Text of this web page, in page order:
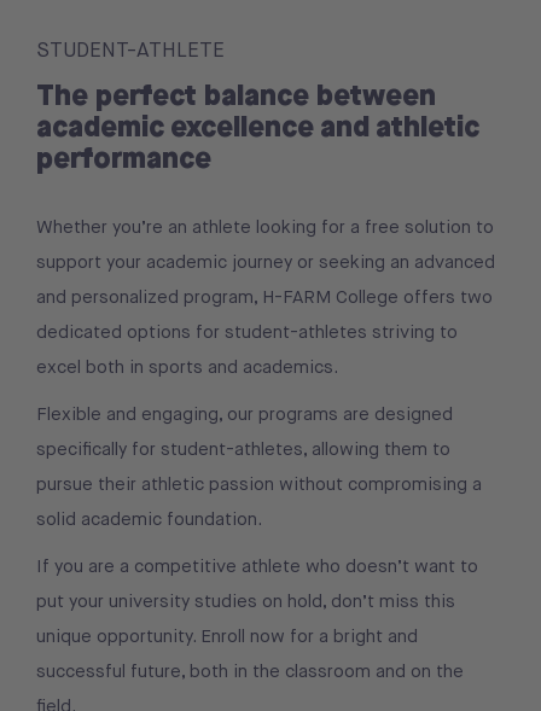
STUDENT-ATHLETE
The perfect balance between
academic excellence and athletic
performance
Whether you’re an athlete looking for a free solution to
support your academic journey or seeking an advanced
and personalized program, H-FARM College offers two
dedicated options for student-athletes striving to
excel both in sports and academics.
Flexible and engaging, our programs are designed
specifically for student-athletes, allowing them to
pursue their athletic passion without compromising a
solid academic foundation.
If you are a competitive athlete who doesn’t want to
put your university studies on hold, don’t miss this
unique opportunity. Enroll now for a bright and
successful future, both in the classroom and on the